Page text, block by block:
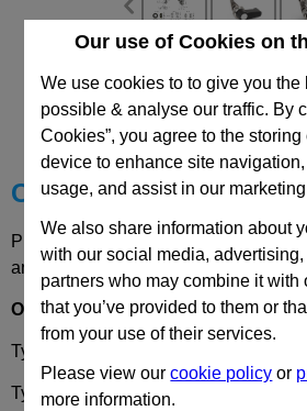
Our use of Cookies on
We use cookies to to give you the
possible & analyse our traffic. By
Cookies”, you agree to the
device to enhance site
usage, and assist in our
We also share information about
with our social media,
partners who may combine it with
that you’ve provided to them or
from your use of their services.
Please view ourcookie policy or
more information.
CAD Viewer
Technical
Choose your Part
Please select desired options to
and availability
Options
Type
TypeKG - Operation with wing knob.